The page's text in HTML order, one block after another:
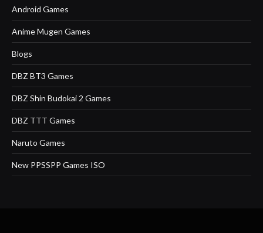
Android Games
Anime Mugen Games
Blogs
DBZ BT3 Games
DBZ Shin Budokai 2 Games
DBZ TTT Games
Naruto Games
New PPSSPP Games ISO